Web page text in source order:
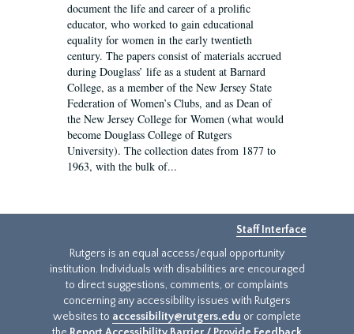
document the life and career of a prolific
educator, who worked to gain educational
equality for women in the early twentieth
century. The papers consist of materials accrued
during Douglass’ life as a student at Barnard
College, as a member of the New Jersey State
Federation of Women’s Clubs, and as Dean of
the New Jersey College for Women (what would
become Douglass College of Rutgers
University). The collection dates from 1877 to
1963, with the bulk of...
Staff Interface
Rutgers is an equal access/equal opportunity
institution. Individuals with disabilities are encouraged
to direct suggestions, comments, or complaints
concerning any accessibility issues with Rutgers
websites to accessibility@rutgers.edu or complete